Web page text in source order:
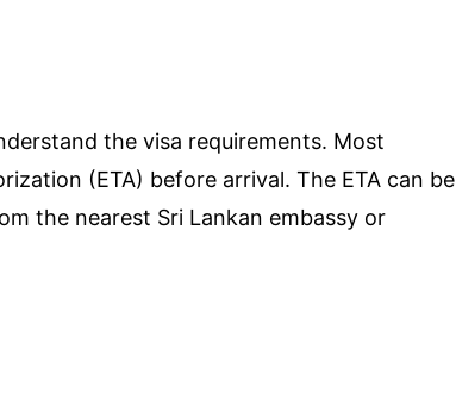
the visa requirements. Most
(ETA) before arrival. The ETA can be
the nearest Sri Lankan embassy or